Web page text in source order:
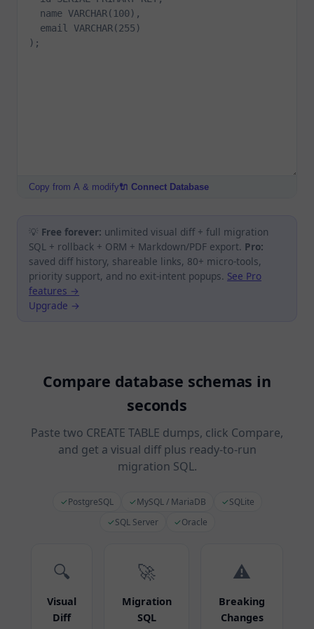
Copy from A & modify🔌 Connect Database
💡 Free forever: unlimited visual diff + full migration
SQL + rollback + ORM + Markdown/PDF export. Pro:
saved diff history, shareable links, 80+ micro-tools,
priority support, and no exit-intent popups. See Pro
features →
Upgrade →
Compare database schemas in
seconds
Paste two CREATE TABLE dumps, click Compare,
and get a visual diff plus ready-to-run
migration SQL.
✓PostgreSQL ✓MySQL / MariaDB ✓SQLite
✓SQL Server ✓Oracle
🔍
Visual
Diff
🚀
Migration
SQL
⚠️
Breaking
Changes